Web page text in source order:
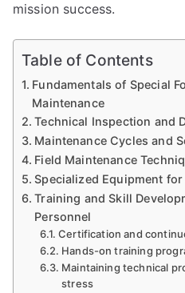
mission success.
Table of Contents
Fundamentals of Special
Maintenance
Technical Inspection and
Maintenance Cycles and
Field Maintenance
Specialized Equipment
Training and Skill
Personnel
Certification and
Hands-on training
Maintaining technical
stress